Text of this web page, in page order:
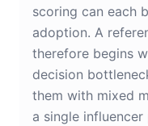
scoring can each
adoption. A
therefore begins
decision
them with mixed
a single influencer